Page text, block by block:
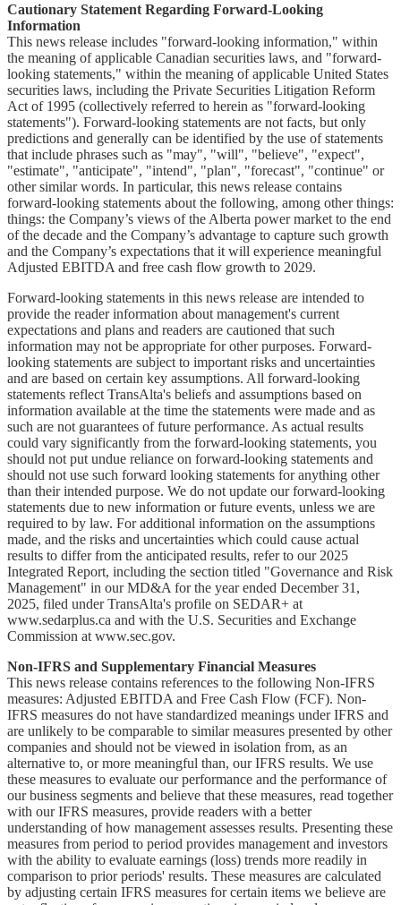
Cautionary Statement Regarding Forward-Looking
Information
This news release includes "forward-looking information," within
the meaning of applicable Canadian securities laws, and "forward-
looking statements," within the meaning of applicable United States
securities laws, including the Private Securities Litigation Reform
Act of 1995 (collectively referred to herein as "forward-looking
statements"). Forward-looking statements are not facts, but only
predictions and generally can be identified by the use of statements
that include phrases such as "may", "will", "believe", "expect",
"estimate", "anticipate", "intend", "plan", "forecast", "continue" or
other similar words. In particular, this news release contains
forward-looking statements about the following, among other things:
things: the Company’s views of the Alberta power market to the end
of the decade and the Company’s advantage to capture such growth
and the Company’s expectations that it will experience meaningful
Adjusted EBITDA and free cash flow growth to 2029.
Forward-looking statements in this news release are intended to
provide the reader information about management's current
expectations and plans and readers are cautioned that such
information may not be appropriate for other purposes. Forward-
looking statements are subject to important risks and uncertainties
and are based on certain key assumptions. All forward-looking
statements reflect TransAlta's beliefs and assumptions based on
information available at the time the statements were made and as
such are not guarantees of future performance. As actual results
could vary significantly from the forward-looking statements, you
should not put undue reliance on forward-looking statements and
should not use such forward looking statements for anything other
than their intended purpose. We do not update our forward-looking
statements due to new information or future events, unless we are
required to by law. For additional information on the assumptions
made, and the risks and uncertainties which could cause actual
results to differ from the anticipated results, refer to our 2025
Integrated Report, including the section titled "Governance and Risk
Management" in our MD&A for the year ended December 31,
2025, filed under TransAlta's profile on SEDAR+ at
www.sedarplus.ca and with the U.S. Securities and Exchange
Commission at www.sec.gov.
Non-IFRS and Supplementary Financial Measures
This news release contains references to the following Non-IFRS
measures: Adjusted EBITDA and Free Cash Flow (FCF). Non-
IFRS measures do not have standardized meanings under IFRS and
are unlikely to be comparable to similar measures presented by other
companies and should not be viewed in isolation from, as an
alternative to, or more meaningful than, our IFRS results. We use
these measures to evaluate our performance and the performance of
our business segments and believe that these measures, read together
with our IFRS measures, provide readers with a better
understanding of how management assesses results. Presenting these
measures from period to period provides management and investors
with the ability to evaluate earnings (loss) trends more readily in
comparison to prior periods' results. These measures are calculated
by adjusting certain IFRS measures for certain items we believe are